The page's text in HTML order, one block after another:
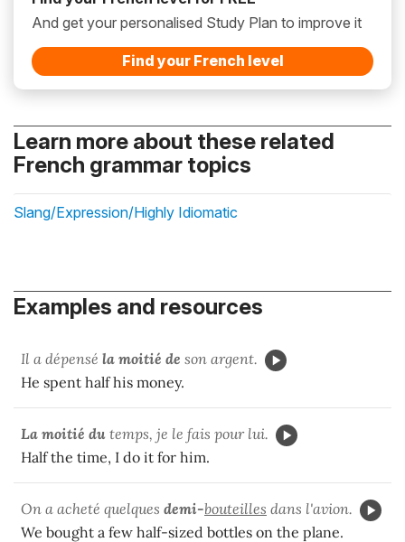
And get your personalised Study Plan to improve it
Find your French level
Learn more about these related
French grammar topics
Slang/Expression/Highly Idiomatic
Examples and resources
Il a dépensé la moitié de son argent.
He spent half his money.
La moitié du temps, je le fais pour lui.
Half the time, I do it for him.
On a acheté quelques demi-bouteilles dans l'avion.
We bought a few half-sized bottles on the plane.